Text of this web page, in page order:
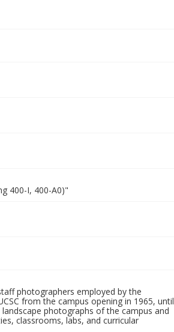
400-I, 400-A0)"
photographers employed by the
from the campus opening in 1965, until
photographs of the campus and
classrooms, labs, and curricular